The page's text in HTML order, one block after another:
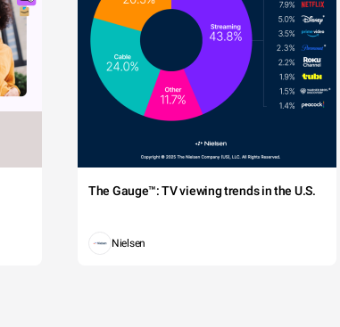
The Gauge™: TV viewing trends in the U.S.
Nielsen